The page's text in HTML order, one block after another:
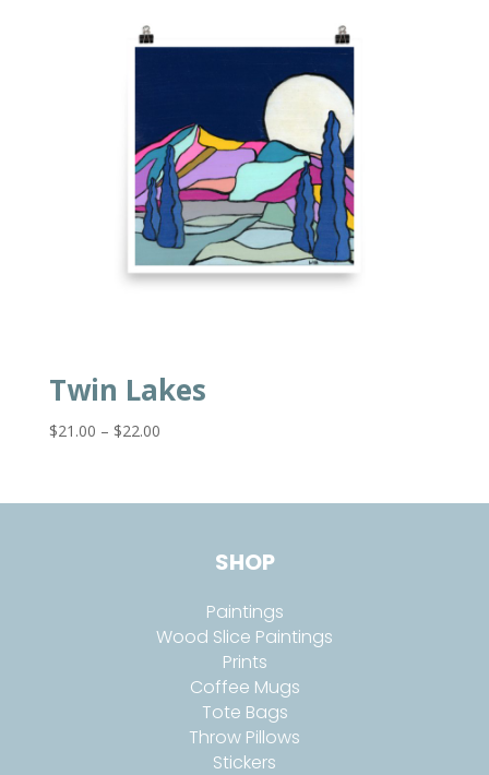
Twin Lakes
$21.00 – $22.00Price
through
SHOP
Paintings
Wood Slice Paintings
Prints
Coffee Mugs
Tote Bags
Throw Pillows
Stickers